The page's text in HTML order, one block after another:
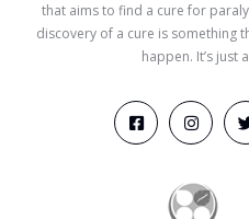
that aims to find a cure for
discovery of a cure is something
happen. It’s just